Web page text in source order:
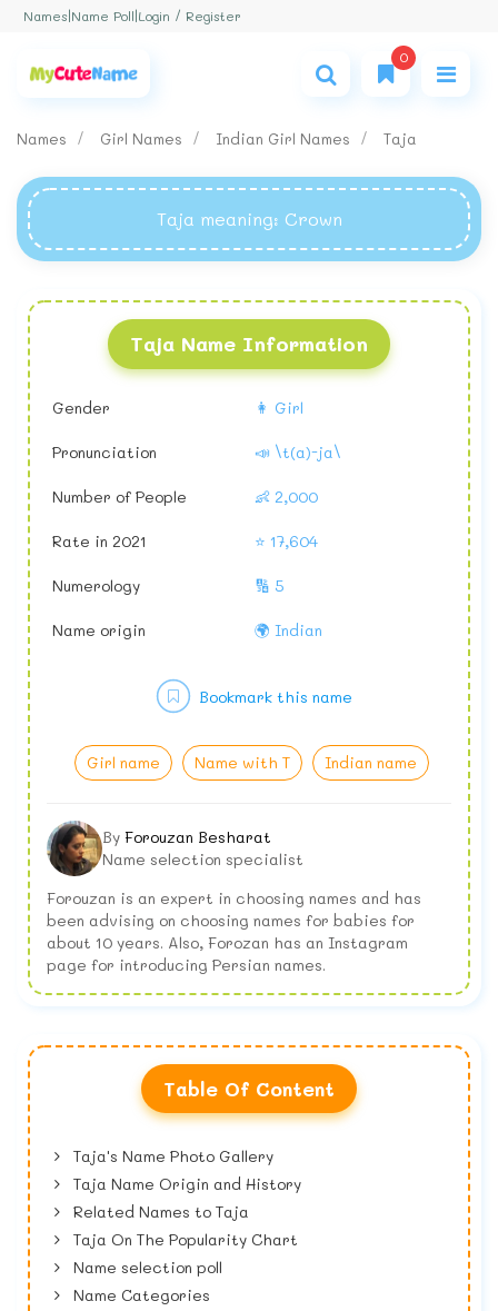
Names Name Poll Login / Register
0
Names Girl Names Indian Girl Names Taja
Taja meaning: Crown
Taja Name Information
Gender 👩 Girl
Pronunciation 📣 \t(a)-ja\
Number of People 👶 2,000
Rate in 2021 ⭐ 17,604
Numerology 🔢 5
Name origin 🌍 Indian
Girl name Name with T Indian name
Bookmark this name
By Forouzan Besharat
Name selection specialist
Forouzan is an expert in choosing names and has
been advising on choosing names for babies for
about 10 years. Also, Forozan has an Instagram
page for introducing Persian names.
Table Of Content
Taja's Name Photo Gallery
Taja Name Origin and History
Related Names to Taja
Taja On The Popularity Chart
Name selection poll
Name Categories